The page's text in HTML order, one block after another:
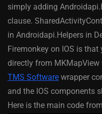
simply adding
clause.
in Androidapi.Helpers in
Firemonkey on IOS is
directly from MKMapView
TMS Software wrapper
and the IOS components
Here is the main code